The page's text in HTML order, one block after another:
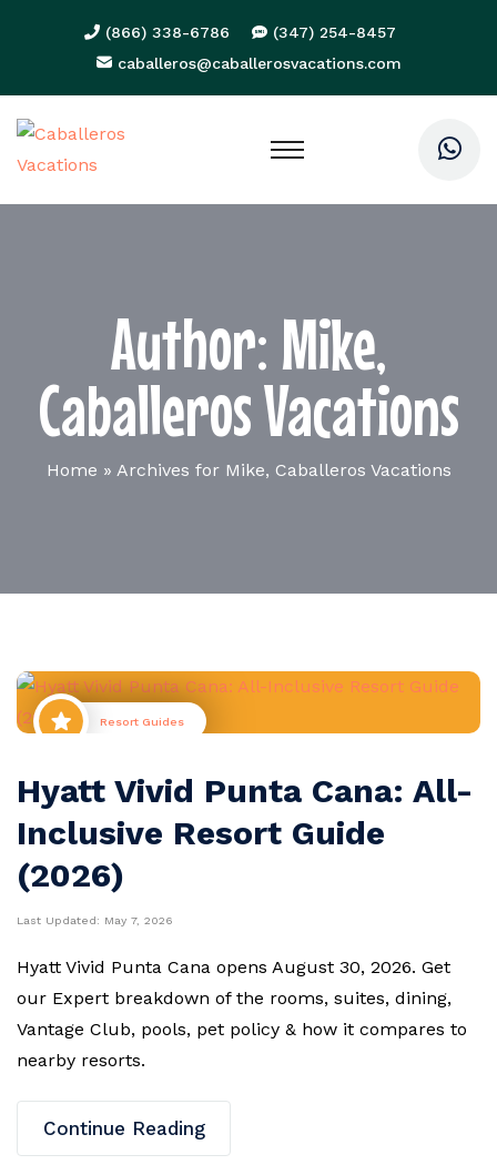
(866) 338-6786
(347) 254-8457
caballeros@caballerosvacations.com
Author: Mike,
Caballeros Vacations
Home » Archives for Mike, Caballeros Vacations
Resort Guides
Hyatt Vivid Punta Cana: All-
Inclusive Resort Guide
(2026)
Last Updated: May 7, 2026
Hyatt Vivid Punta Cana opens August 30, 2026. Get
our Expert breakdown of the rooms, suites, dining,
Vantage Club, pools, pet policy & how it compares to
nearby resorts.
Continue Reading